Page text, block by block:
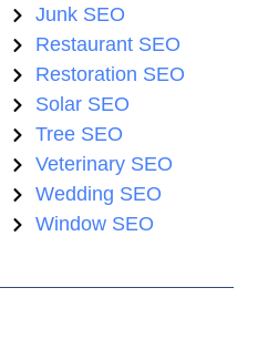
Junk SEO
Restaurant SEO
Restoration SEO
Solar SEO
Tree SEO
Veterinary SEO
Wedding SEO
Window SEO